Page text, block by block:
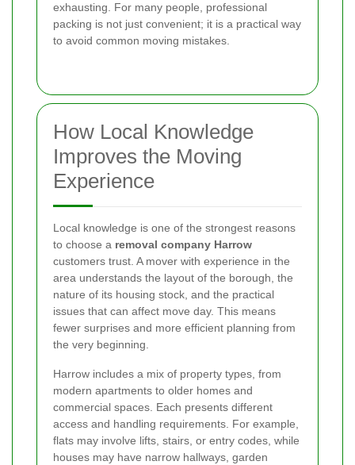
exhausting. For many people, professional
packing is not just convenient; it is a practical way
to avoid common moving mistakes.
How Local Knowledge
Improves the Moving
Experience
Local knowledge is one of the strongest reasons
to choose a removal company Harrow
customers trust. A mover with experience in the
area understands the layout of the borough, the
nature of its housing stock, and the practical
issues that can affect move day. This means
fewer surprises and more efficient planning from
the very beginning.
Harrow includes a mix of property types, from
modern apartments to older homes and
commercial spaces. Each presents different
access and handling requirements. For example,
flats may involve lifts, stairs, or entry codes, while
houses may have narrow hallways, garden